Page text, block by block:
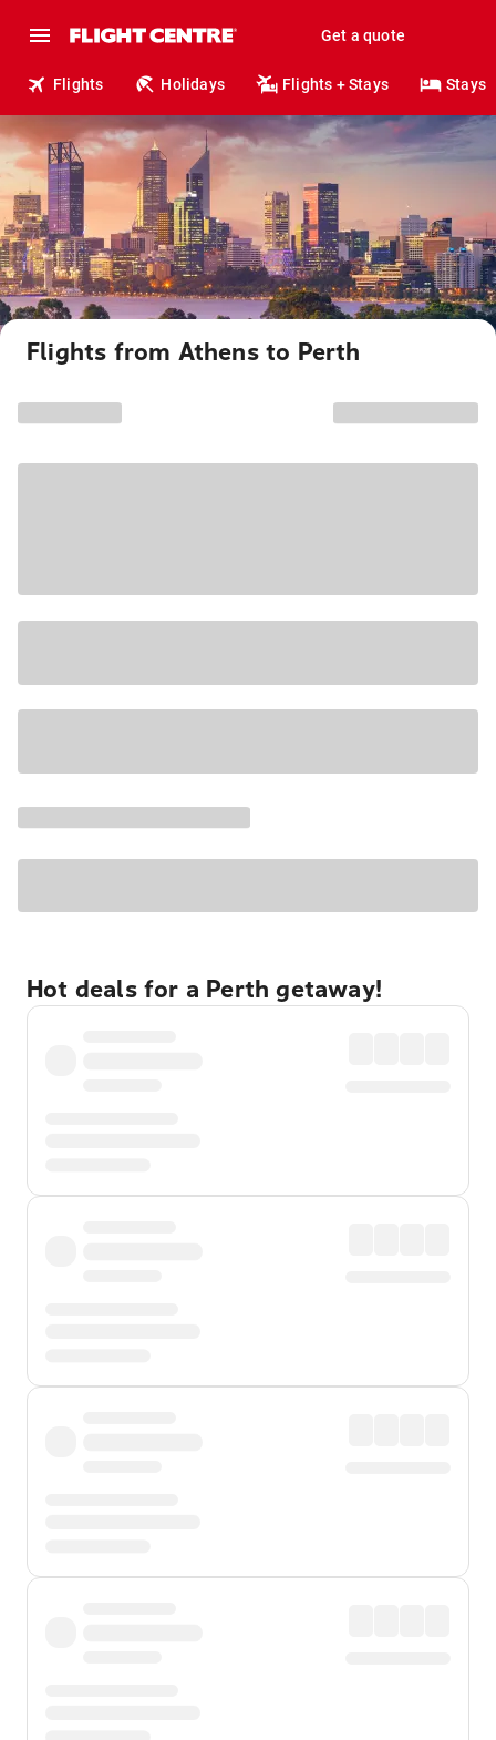
Get a quote
Flights Holidays Flights + Stays Stays
Flights from Athens to Perth
Hot deals for a Perth getaway!